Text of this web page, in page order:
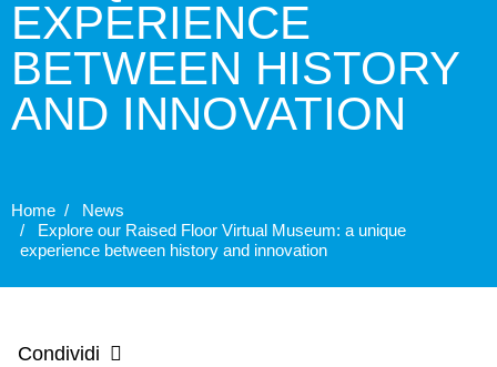
EXPERIENCE
BETWEEN HISTORY
AND INNOVATION
Home
News
Explore our Raised Floor Virtual Museum: a unique
experience between history and innovation
Condividi